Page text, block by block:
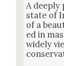
A deeply
state of
of a
ed in
wide­ly